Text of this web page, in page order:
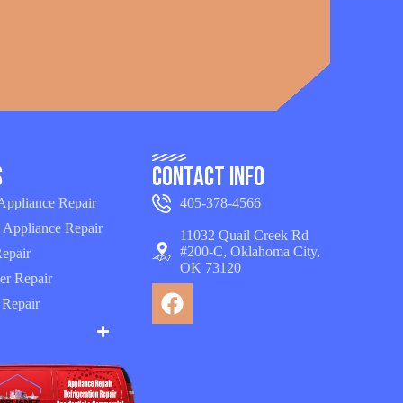
Repair
Repair
Repair
Contact Info
405-378-4566
11032 Quail Creek Rd
#200-C, Oklahoma City,
OK 73120